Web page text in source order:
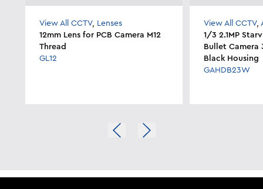
View All CCTV, Lenses
12mm Lens for PCB Camera M12
Thread
GL12
View All CCTV,
1/3 2.1MP
Bullet Camera
Black Housing
GAHDB23W